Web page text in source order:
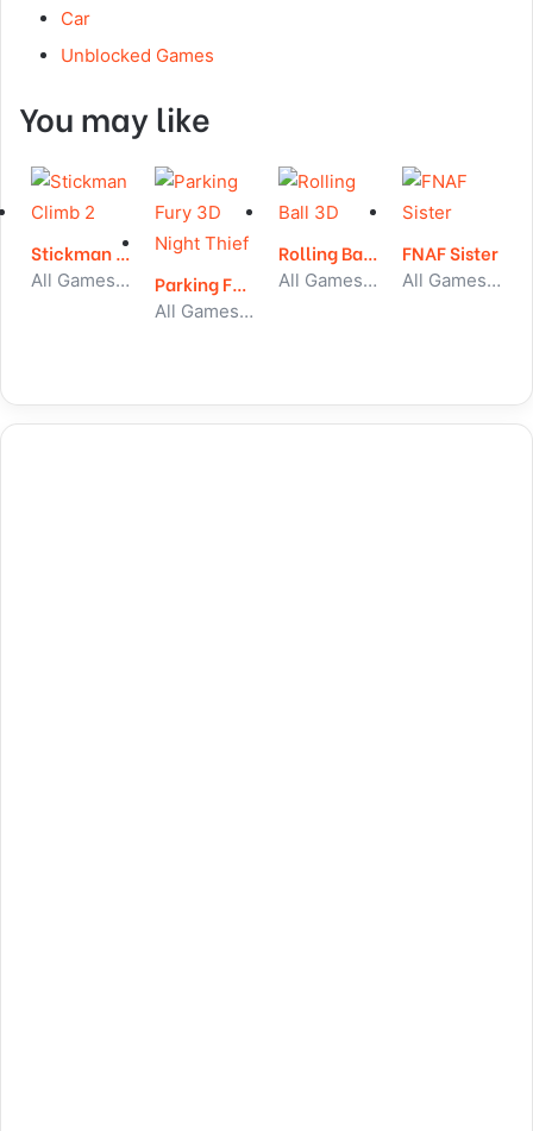
Car
Unblocked Games
You may like
Stickman Climb 2
All Games, Stickman, Unblocked Games Parking Fury 3D Night Thief
All Games, Car, Unblocked Games
Rolling Ball 3D
All Games, Running, Unblocked Games
FNAF Sister
All Games, Skill, Unblocked Games